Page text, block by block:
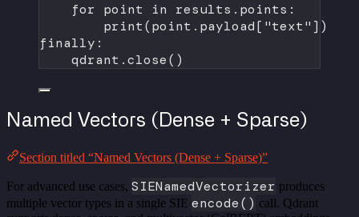
for point in results.points:
print(point.payload[ "text" ])
finally :
qdrant.close()
Named Vectors (Dense + Sparse)
Section titled “Named Vectors (Dense + Sparse)”
For advanced use cases, SIENamedVectorizer produces
multiple vector types in a single SIE encode() call. Qdrant